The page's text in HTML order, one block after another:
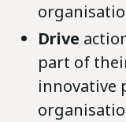
Drive
part of
innovative